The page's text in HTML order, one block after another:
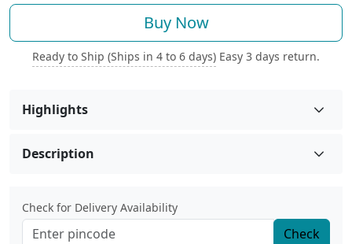
Buy Now
Ready to Ship (Ships in 4 to 6 days) Easy 3 days return.
Highlights
Description
Check for Delivery Availability
Check